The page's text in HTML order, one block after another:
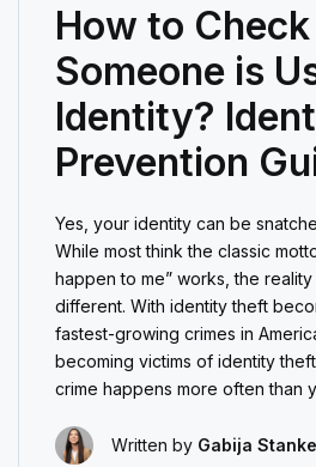
How to
Someone is
Identity?
Prevention
Yes, your identity can be
While most think the classic
happen to me” works, the
different. With identity theft
fastest-growing crimes in
becoming victims of identity
crime happens more often than
Written by Gabija